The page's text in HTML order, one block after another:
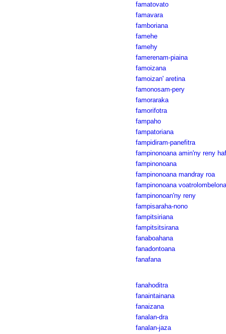
famatovato
famavara
famboriana
famehe
famehy
famerenam-piaina
famoizana
famoizan' aretina
famonosam-pery
famoraraka
famorifotra
fampaho
fampatoriana
fampidiram-panefitra
fampinonoana amin'ny reny
fampinonoana
fampinonoana mandray roa
fampinonoana voatrolombelona
fampinonoan'ny reny
fampisaraha-nono
fampitsiriana
fampitsitsirana
fanaboahana
fanadontoana
fanafana
fanahoditra
fanaintainana
fanaizana
fanalan-dra
fanalan-jaza